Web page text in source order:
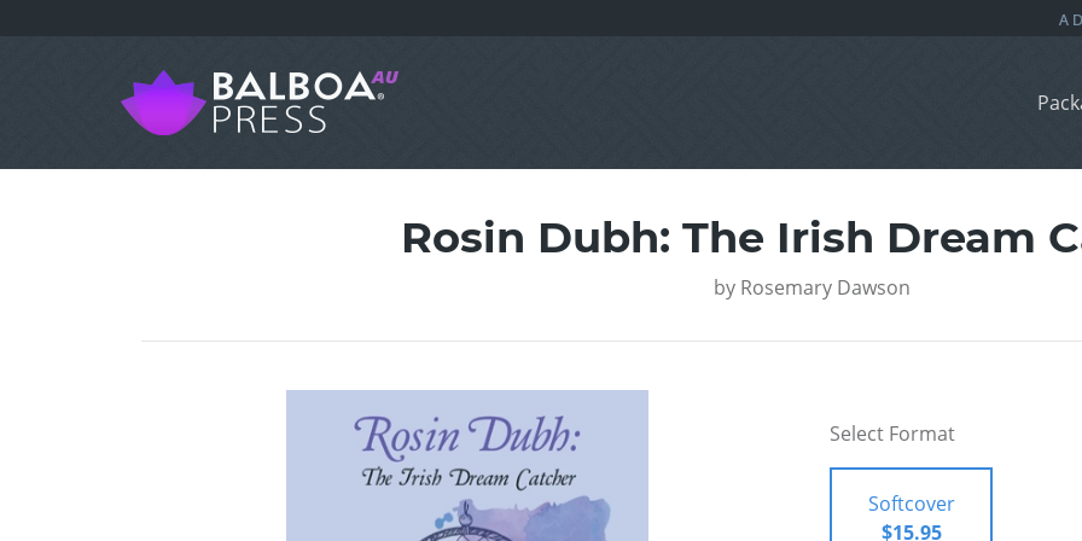
Rosin Dubh: The Irish Dream
by Rosemary Dawson
Select Format
Softcover
$15.95